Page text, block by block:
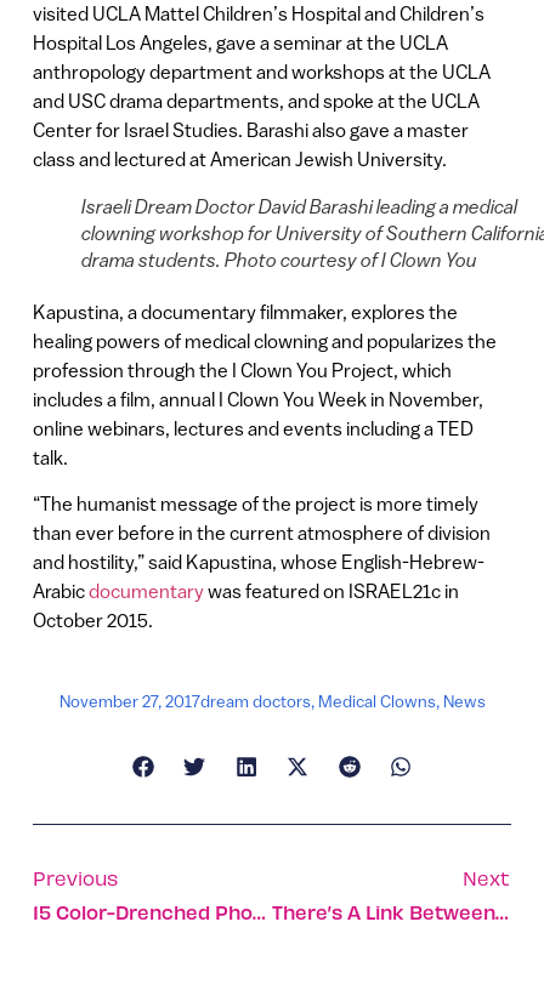
visited UCLA Mattel Children’s Hospital and Children’s
Hospital Los Angeles, gave a seminar at the UCLA
anthropology department and workshops at the UCLA
and USC drama departments, and spoke at the UCLA
Center for Israel Studies. Barashi also gave a master
class and lectured at American Jewish University.
Israeli Dream Doctor David Barashi leading a medical
clowning workshop for University of Southern
drama students. Photo courtesy of I Clown You
Kapustina, a documentary filmmaker, explores the
healing powers of medical clowning and popularizes the
profession through the I Clown You Project, which
includes a film, annual I Clown You Week in November,
online webinars, lectures and events including a TED
talk.
“The humanist message of the project is more timely
than ever before in the current atmosphere of division
and hostility,” said Kapustina, whose English-Hebrew-
Arabicdocumentarywas featured on ISRAEL21c in
October 2015.
November 27, 2017dream doctors, Medical Clowns, News
Previous
15 Color-Drenched Photos Of Fall Foliage In Israel
Next
There’s A Link Between Teen Smoking And Adult Drinking